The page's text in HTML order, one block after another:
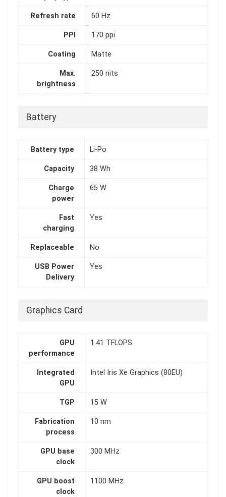
Refresh rate 60 Hz
PPI 170 ppi
Coating Matte
Max.
brightness
250 nits
Battery
Battery type Li-Po
Capacity 38 Wh
Charge
power
65 W
Fast
charging
Yes
Replaceable No
USB Power
Delivery
Yes
Graphics Card
GPU
performance
1.41 TFLOPS
Integrated
GPU
Intel Iris Xe Graphics (80EU)
TGP 15 W
Fabrication
process
10 nm
GPU base
clock
300 MHz
GPU boost
clock
1100 MHz